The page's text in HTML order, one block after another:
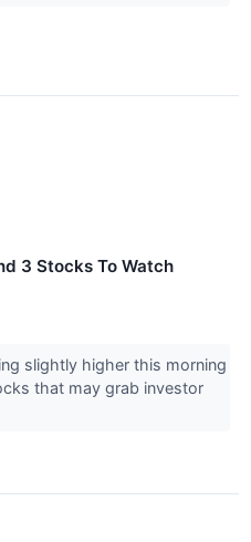
3 Stocks To Watch
slightly higher this morning
that may grab investor